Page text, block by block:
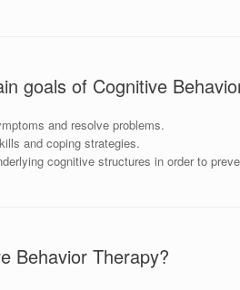
goals of Cognitive
and resolve problems.
and coping strategies.
cognitive structures in order to
Behavior Therapy?